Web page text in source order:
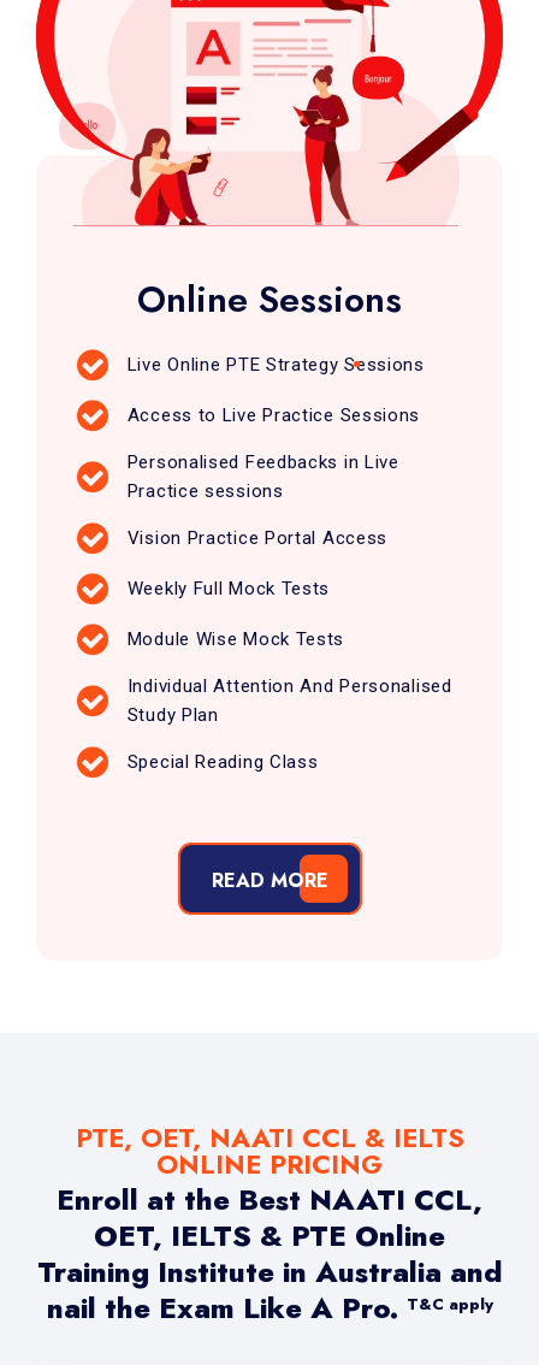
Online Sessions
Live Online PTE Strategy Sessions
Access to Live Practice Sessions
Personalised Feedbacks in Live
Practice sessions
Vision Practice Portal Access
Weekly Full Mock Tests
Module Wise Mock Tests
Individual Attention And Personalised
Study Plan
Special Reading Class
READ MORE
PTE, OET, NAATI CCL & IELTS
ONLINE PRICING
Enroll at the Best NAATI CCL,
OET, IELTS & PTE Online
Training Institute in Australia and
nail the Exam Like A Pro. T&C apply